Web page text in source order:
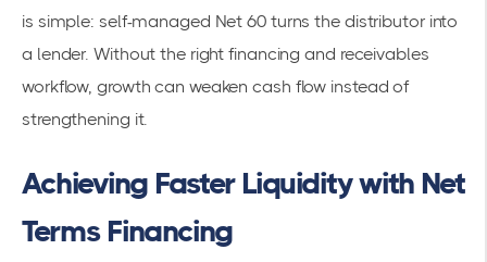
is simple: self-managed Net 60 turns the distributor into
a lender. Without the right financing and receivables
workflow, growth can weaken cash flow instead of
strengthening it.
Achieving Faster Liquidity with Net
Terms Financing